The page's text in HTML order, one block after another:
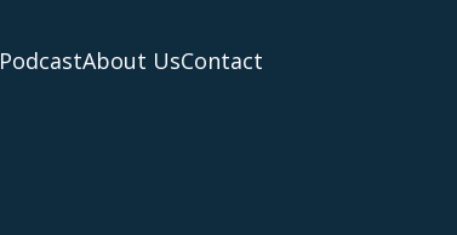
PodcastAbout UsContact